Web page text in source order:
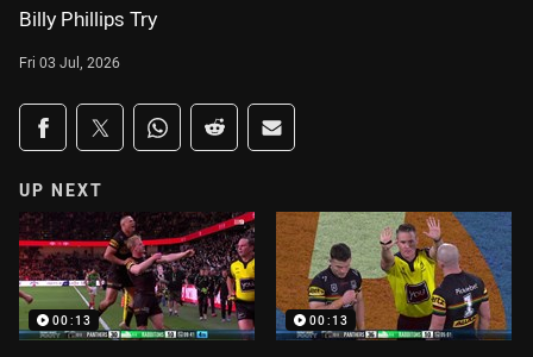
Billy Phillips Try
Fri 03 Jul, 2026
Share on social media
Share via Facebook
Share via Twitter
Share via Whats-app
Share via Reddit
Share via Email
UP NEXT
00:13 00:13